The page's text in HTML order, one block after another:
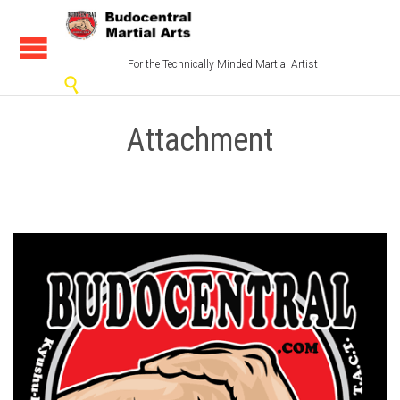
For the Technically Minded Martial Artist

Attachment